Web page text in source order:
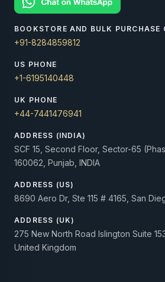
BOOKSTORE AND BULK PURCHASE
+91-8284859812
US PHONE
+1-6195140448
UK PHONE
+44-7441476941
ADDRESS (INDIA)
SCF 15, Second Floor, Sector-65
160062, Punjab, INDIA
ADDRESS (US)
8690 Aero Dr, Ste 115 # 4165, San
ADDRESS (UK)
275 New North Road Islington Suite
United Kingdom